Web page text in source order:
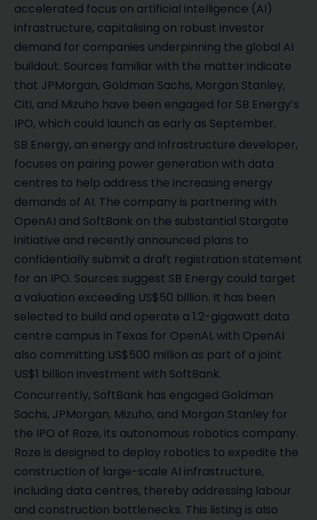
accelerated focus on artificial intelligence (AI)
infrastructure, capitalising on robust investor
demand for companies underpinning the global AI
buildout. Sources familiar with the matter indicate
that JPMorgan, Goldman Sachs, Morgan Stanley,
Citi, and Mizuho have been engaged for SB Energy’s
IPO, which could launch as early as September.
SB Energy, an energy and infrastructure developer,
focuses on pairing power generation with data
centres to help address the increasing energy
demands of AI. The company is partnering with
OpenAI and SoftBank on the substantial Stargate
initiative and recently announced plans to
confidentially submit a draft registration statement
for an IPO. Sources suggest SB Energy could target
a valuation exceeding US$50 billion. It has been
selected to build and operate a 1.2-gigawatt data
centre campus in Texas for OpenAI, with OpenAI
also committing US$500 million as part of a joint
US$1 billion investment with SoftBank.
Concurrently, SoftBank has engaged Goldman
Sachs, JPMorgan, Mizuho, and Morgan Stanley for
the IPO of Roze, its autonomous robotics company.
Roze is designed to deploy robotics to expedite the
construction of large-scale AI infrastructure,
including data centres, thereby addressing labour
and construction bottlenecks. This listing is also